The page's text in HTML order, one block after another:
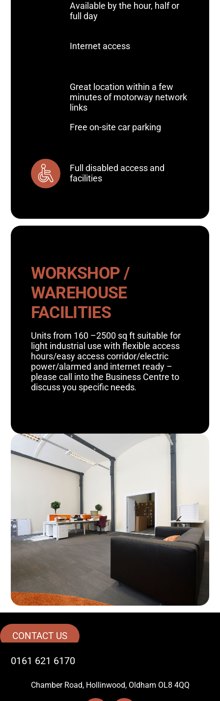
Available by the hour, half or
full day
Internet access
Great location within a few
minutes of motorway network
links
Free on-site car parking
Full disabled access and
facilities
WORKSHOP /
WAREHOUSE
FACILITIES
Units from 160 –2500 sq ft suitable for
light industrial use with flexible access
hours/easy access corridor/electric
power/alarmed and internet ready –
please call into the Business Centre to
discuss you specific needs.
CONTACT US
0161 621 6170
Chamber Road, Hollinwood, Oldham OL8 4QQ